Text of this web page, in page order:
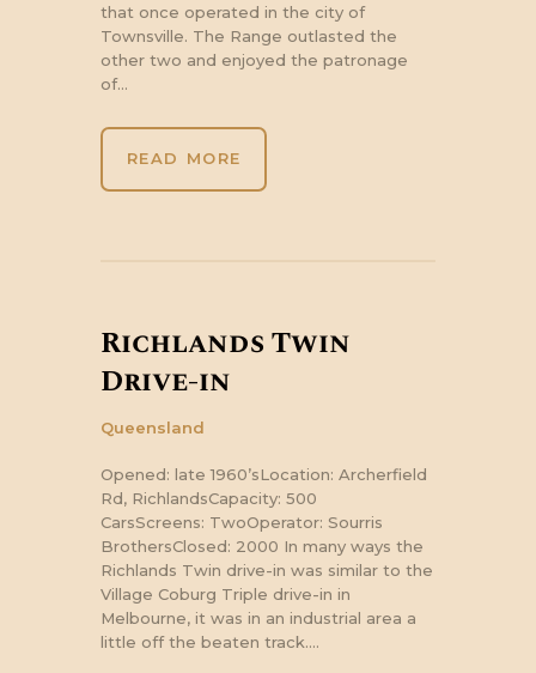
that once operated in the city of
Townsville. The Range outlasted the
other two and enjoyed the patronage
of…
READ MORE
Richlands Twin
Drive-in
Queensland
Opened: late 1960’sLocation: Archerfield
Rd, RichlandsCapacity: 500
CarsScreens: TwoOperator: Sourris
BrothersClosed: 2000 In many ways the
Richlands Twin drive-in was similar to the
Village Coburg Triple drive-in in
Melbourne, it was in an industrial area a
little off the beaten track.…